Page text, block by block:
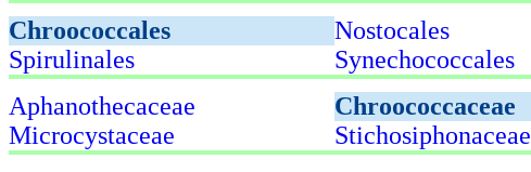
Chroococcales
Nostocales
Spirulinales
Synechococcales
Aphanothecaceae
Chroococcaceae
Microcystaceae
Stichosiphonaceae